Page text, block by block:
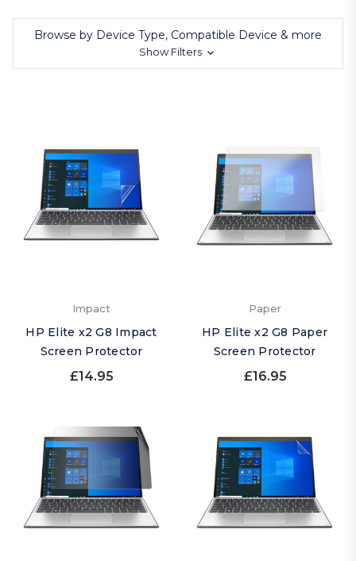
Browse by Device Type, Compatible Device & more
Show Filters
Impact
HP Elite x2 G8 Impact
Screen Protector
£14.95
Paper
HP Elite x2 G8 Paper
Screen Protector
£16.95